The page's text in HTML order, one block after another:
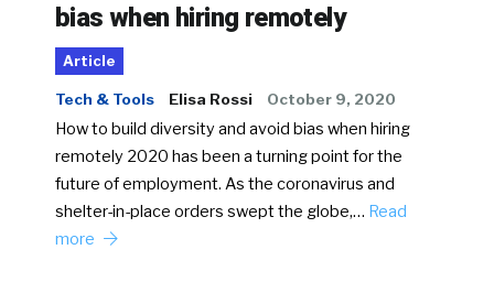
bias when hiring remotely
Article
Tech & Tools Elisa Rossi October 9, 2020
How to build diversity and avoid bias when hiring
remotely 2020 has been a turning point for the
future of employment. As the coronavirus and
shelter-in-place orders swept the globe,… Read
more